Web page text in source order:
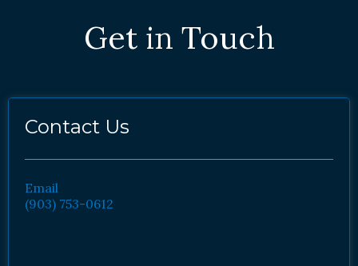
Get in Touch
Contact Us
Email
(903) 753-0612